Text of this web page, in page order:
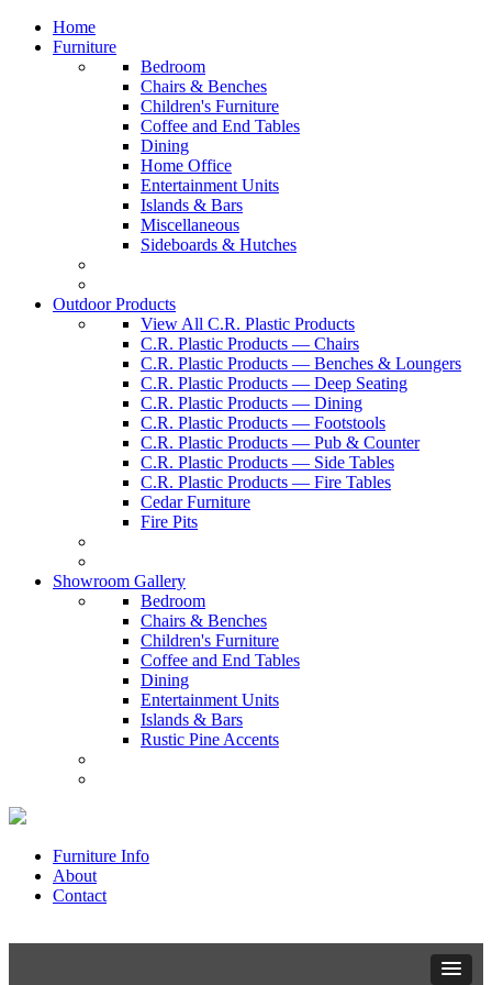
Home
Furniture
Bedroom
Chairs & Benches
Children's Furniture
Coffee and End Tables
Dining
Home Office
Entertainment Units
Islands & Bars
Miscellaneous
Sideboards & Hutches
Outdoor Products
View All C.R. Plastic Products
C.R. Plastic Products — Chairs
C.R. Plastic Products — Benches & Loungers
C.R. Plastic Products — Deep Seating
C.R. Plastic Products — Dining
C.R. Plastic Products — Footstools
C.R. Plastic Products — Pub & Counter
C.R. Plastic Products — Side Tables
C.R. Plastic Products — Fire Tables
Cedar Furniture
Fire Pits
Showroom Gallery
Bedroom
Chairs & Benches
Children's Furniture
Coffee and End Tables
Dining
Entertainment Units
Islands & Bars
Rustic Pine Accents
Furniture Info
About
Contact